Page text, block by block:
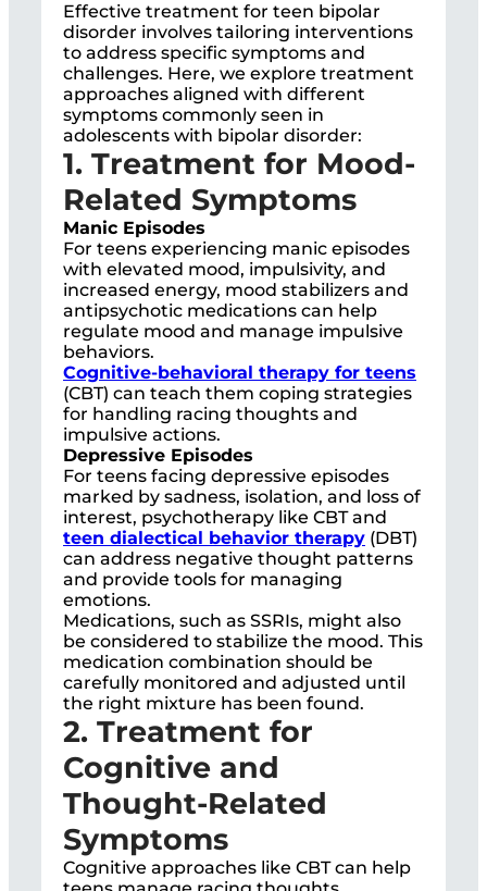
Effective treatment for teen bipolar
disorder involves tailoring interventions
to address specific symptoms and
challenges. Here, we explore treatment
approaches aligned with different
symptoms commonly seen in
adolescents with bipolar disorder:
1. Treatment for Mood-
Related Symptoms
Manic Episodes
For teens experiencing manic episodes
with elevated mood, impulsivity, and
increased energy, mood stabilizers and
antipsychotic medications can help
regulate mood and manage impulsive
behaviors.
Cognitive-behavioral therapy for teens
(CBT) can teach them coping strategies
for handling racing thoughts and
impulsive actions.
Depressive Episodes
For teens facing depressive episodes
marked by sadness, isolation, and loss of
interest, psychotherapy like CBT and
teen dialectical behavior therapy (DBT)
can address negative thought patterns
and provide tools for managing
emotions.
Medications, such as SSRIs, might also
be considered to stabilize the mood. This
medication combination should be
carefully monitored and adjusted until
the right mixture has been found.
2. Treatment for
Cognitive and
Thought-Related
Symptoms
Cognitive approaches like CBT can help